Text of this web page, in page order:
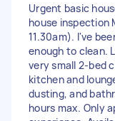
Urgent basic
house inspection
11.30am). I've
enough to clean.
very small 2-bed
kitchen and
dusting, and
hours max. Only